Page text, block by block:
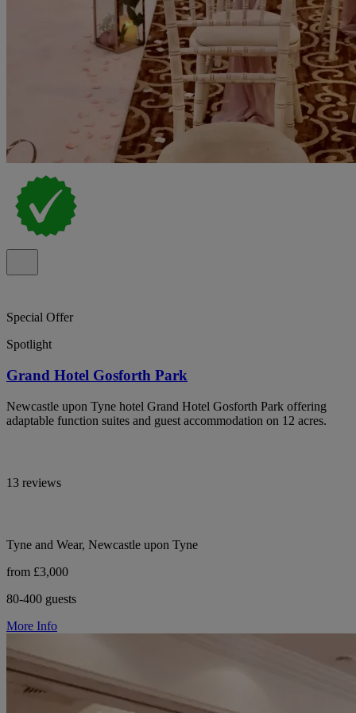
Special Offer
Spotlight
Grand Hotel Gosforth Park
Newcastle upon Tyne hotel Grand Hotel Gosforth Park offering
adaptable function suites and guest accommodation on 12 acres.
13 reviews
Tyne and Wear, Newcastle upon Tyne
from £3,000
80-400 guests
More Info